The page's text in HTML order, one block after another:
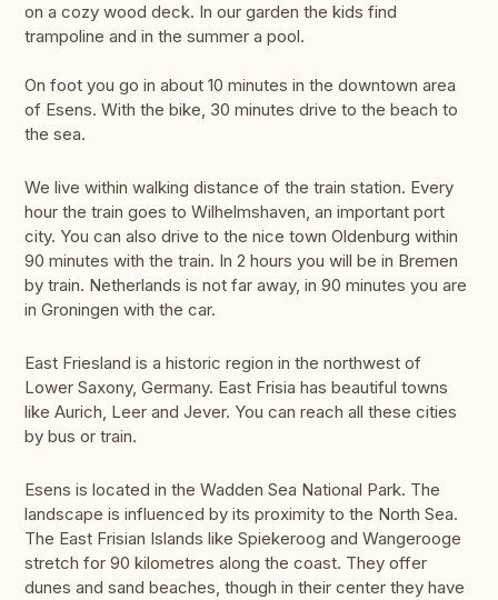
on a cozy wood deck. In our garden the kids find
trampoline and in the summer a pool.
On foot you go in about 10 minutes in the downtown area
of Esens. With the bike, 30 minutes drive to the beach to
the sea.
We live within walking distance of the train station. Every
hour the train goes to Wilhelmshaven, an important port
city. You can also drive to the nice town Oldenburg within
90 minutes with the train. In 2 hours you will be in Bremen
by train. Netherlands is not far away, in 90 minutes you are
in Groningen with the car.
East Friesland is a historic region in the northwest of
Lower Saxony, Germany. East Frisia has beautiful towns
like Aurich, Leer and Jever. You can reach all these cities
by bus or train.
Esens is located in the Wadden Sea National Park. The
landscape is influenced by its proximity to the North Sea.
The East Frisian Islands like Spiekeroog and Wangerooge
stretch for 90 kilometres along the coast. They offer
dunes and sand beaches, though in their center they have